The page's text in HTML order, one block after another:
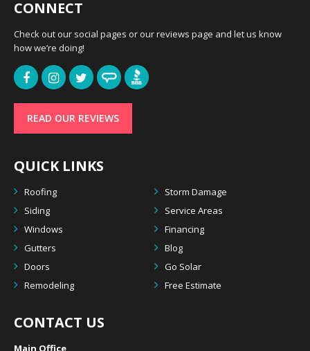
CONNECT
Check out our social pages or our reviews page and let us know
how we’re doing!
READ OUR REVIEWS
QUICK LINKS
Roofing
Storm Damage
Siding
Service Areas
Windows
Financing
Gutters
Blog
Doors
Go Solar
Remodeling
Free Estimate
CONTACT US
Main Office